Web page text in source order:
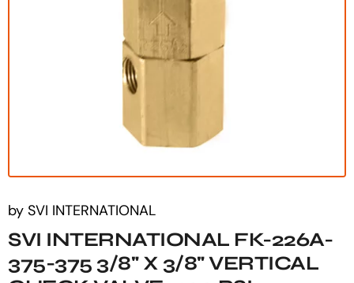
by SVI INTERNATIONAL
SVI INTERNATIONAL FK-226A-
375-375 3/8" X 3/8" VERTICAL